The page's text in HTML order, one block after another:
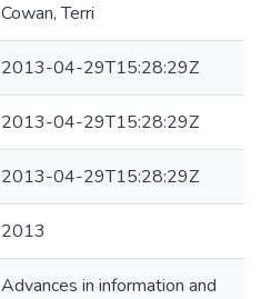
Cowan, Terri
2013-04-29T15:28:29Z
2013-04-29T15:28:29Z
2013-04-29T15:28:29Z
2013
Advances in information and